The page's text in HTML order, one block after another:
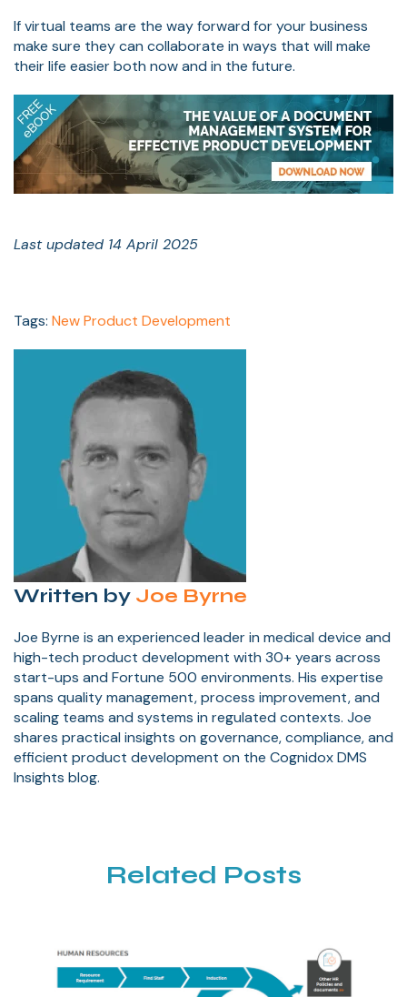
If virtual teams are the way forward for your business
make sure they can collaborate in ways that will make
their life easier both now and in the future.
Last updated 14 April 2025
Tags: New Product Development
Written by Joe Byrne
Joe Byrne is an experienced leader in medical device and
high-tech product development with 30+ years across
start-ups and Fortune 500 environments. His expertise
spans quality management, process improvement, and
scaling teams and systems in regulated contexts. Joe
shares practical insights on governance, compliance, and
efficient product development on the Cognidox DMS
Insights blog.
Related Posts